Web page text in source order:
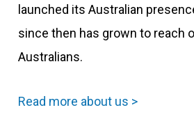
launched its Australian
since then has grown to reach
Australians.
Read more about us >